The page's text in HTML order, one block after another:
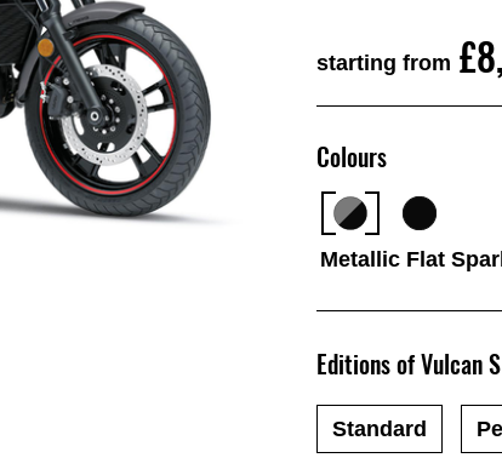
starting from
Colours
Metallic Flat
Editions of Vulcan S
Standard